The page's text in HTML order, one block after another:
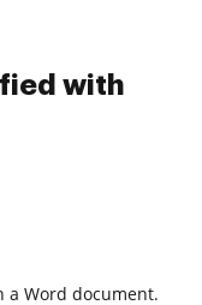
with
a Word document.